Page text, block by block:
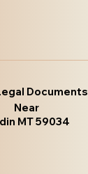
Documents
Near
MT 59034